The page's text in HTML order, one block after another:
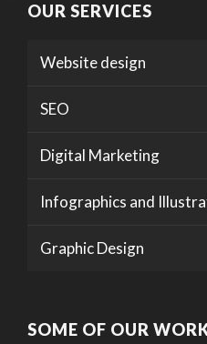
OUR SERVICES
Website design
SEO
Digital Marketing
Infographics and
Graphic Design
SOME OF OUR